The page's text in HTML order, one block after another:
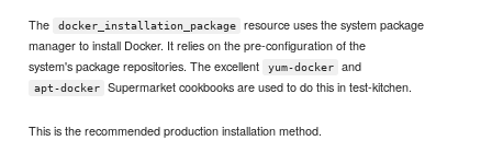
The docker_installation_package
resource uses the system package
manager to install Docker. It relies on the pre-configuration of the
system's package repositories. The excellent
yum-docker and
apt-docker Supermarket cookbooks are used to do this in test-kitchen.
This is the recommended production installation method.